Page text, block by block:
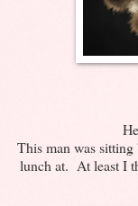
This man was
lunch at. At least I